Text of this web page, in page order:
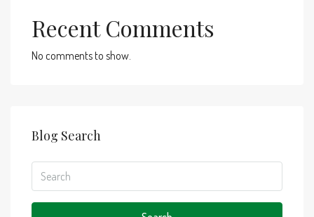
Recent Comments
No comments to show.
Blog Search